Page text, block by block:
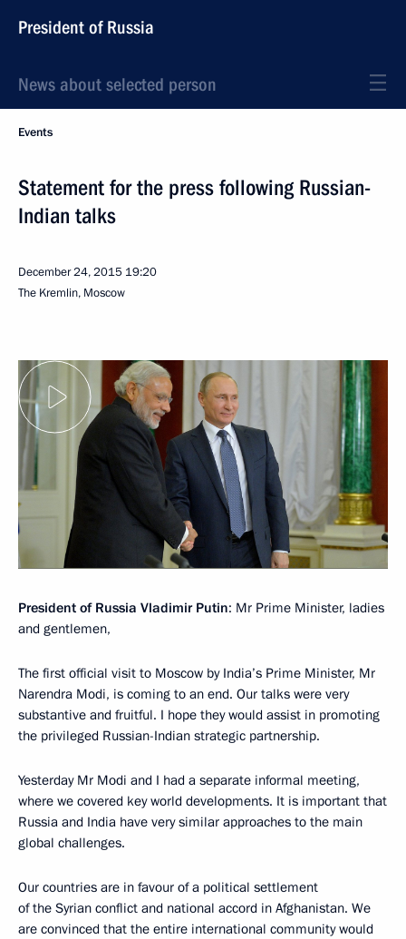
President of Russia
News about selected person
Events
Statement for the press following Russian-
Indian talks
December 24, 2015 19:20
The Kremlin, Moscow
President of Russia Vladimir Putin: Mr Prime Minister, ladies
and gentlemen,
The first official visit to Moscow by India’s Prime Minister, Mr
Narendra Modi, is coming to an end. Our talks were very
substantive and fruitful. I hope they would assist in promoting
the privileged Russian-Indian strategic partnership.
Yesterday Mr Modi and I had a separate informal meeting,
where we covered key world developments. It is important that
Russia and India have very similar approaches to the main
global challenges.
Our countries are in favour of a political settlement
of the Syrian conflict and national accord in Afghanistan. We
are convinced that the entire international community would